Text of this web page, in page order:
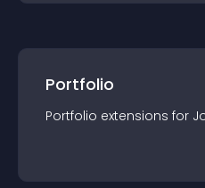
Portfolio
Portfolio extensions for